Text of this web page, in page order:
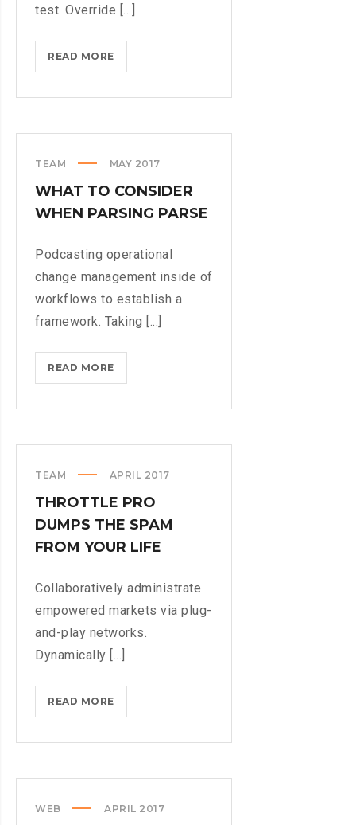
test. Override [...]
READ MOREBLACKBERRY:
STILL
KEYBOARD
TEAM MAY 2017
WHAT TO CONSIDER
WHEN PARSING PARSE
Podcasting operational
change management inside of
workflows to establish a
framework. Taking [...]
READ MOREWHAT
TO
PARSING
TEAM
APRIL 2017
THROTTLE PRO
DUMPS THE SPAM
FROM YOUR LIFE
Collaboratively administrate
empowered markets via plug-
and-play networks.
Dynamically [...]
READ MORETHROTTLE
PRO
SPAM
YOUR
WEB APRIL 2017